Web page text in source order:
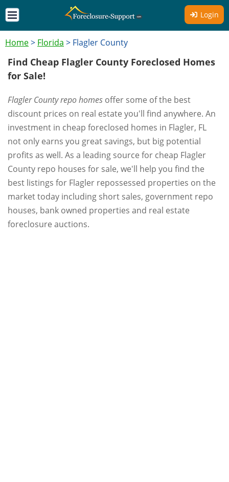
Login
Home> Florida > Flagler County
Find Cheap Flagler County Foreclosed Homes
for Sale!
Flagler County repo homes offer some of the best
discount prices on real estate you'll find anywhere. An
investment in cheap foreclosed homes in Flagler, FL
not only earns you great savings, but big potential
profits as well. As a leading source for cheap Flagler
County repo houses for sale, we'll help you find the
best listings for Flagler repossessed properties on the
market today including short sales, government repo
houses, bank owned properties and real estate
foreclosure auctions.